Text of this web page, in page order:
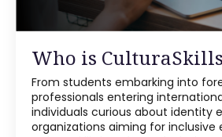
Who is
From students embarking into
professionals entering
individuals curious about identity
organizations aiming for inclusive